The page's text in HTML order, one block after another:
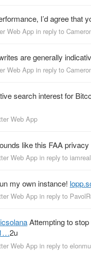
I’d agree that
Web App in reply to
are generally
Web App in reply to
search interest for
Web App
like this FAA
Web App in reply to
my own instance!
Web App in reply to
Attempting to
2u
Web App in reply to